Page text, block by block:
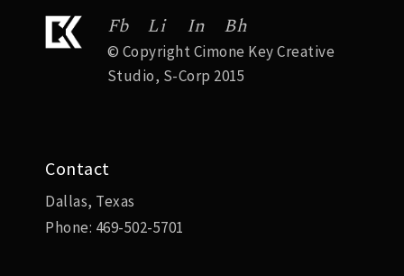
Fb Li In Bh
© Copyright Cimone Key Creative
Studio, S-Corp 2015
Contact
Dallas, Texas
Phone: 469-502-5701